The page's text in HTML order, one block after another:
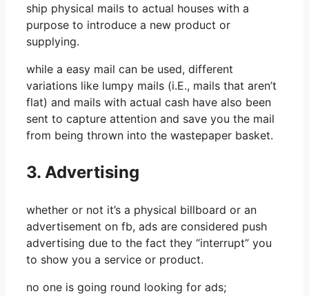
ship physical mails to actual houses with a
purpose to introduce a new product or
supplying.
while a easy mail can be used, different
variations like lumpy mails (i.E., mails that aren’t
flat) and mails with actual cash have also been
sent to capture attention and save you the mail
from being thrown into the wastepaper basket.
3. Advertising
whether or not it’s a physical billboard or an
advertisement on fb, ads are considered push
advertising due to the fact they “interrupt” you
to show you a service or product.
no one is going round looking for ads;